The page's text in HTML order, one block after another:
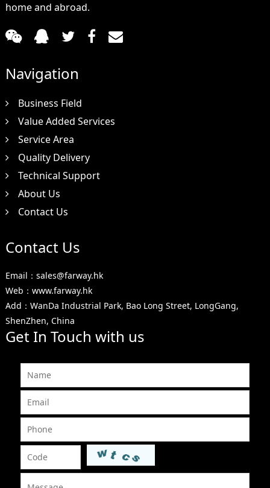
home and abroad.
Navigation
Business Field
Value Added Services
Service Area
Quality Delivery
Technical Support
About Us
Contact Us
Contact Us
Email：sales@farway.hk
Web：www.farway.hk
Add：WanDa Industrial Park, Bao Long Street, LongGang,
ShenZhen, China
Get In Touch with us